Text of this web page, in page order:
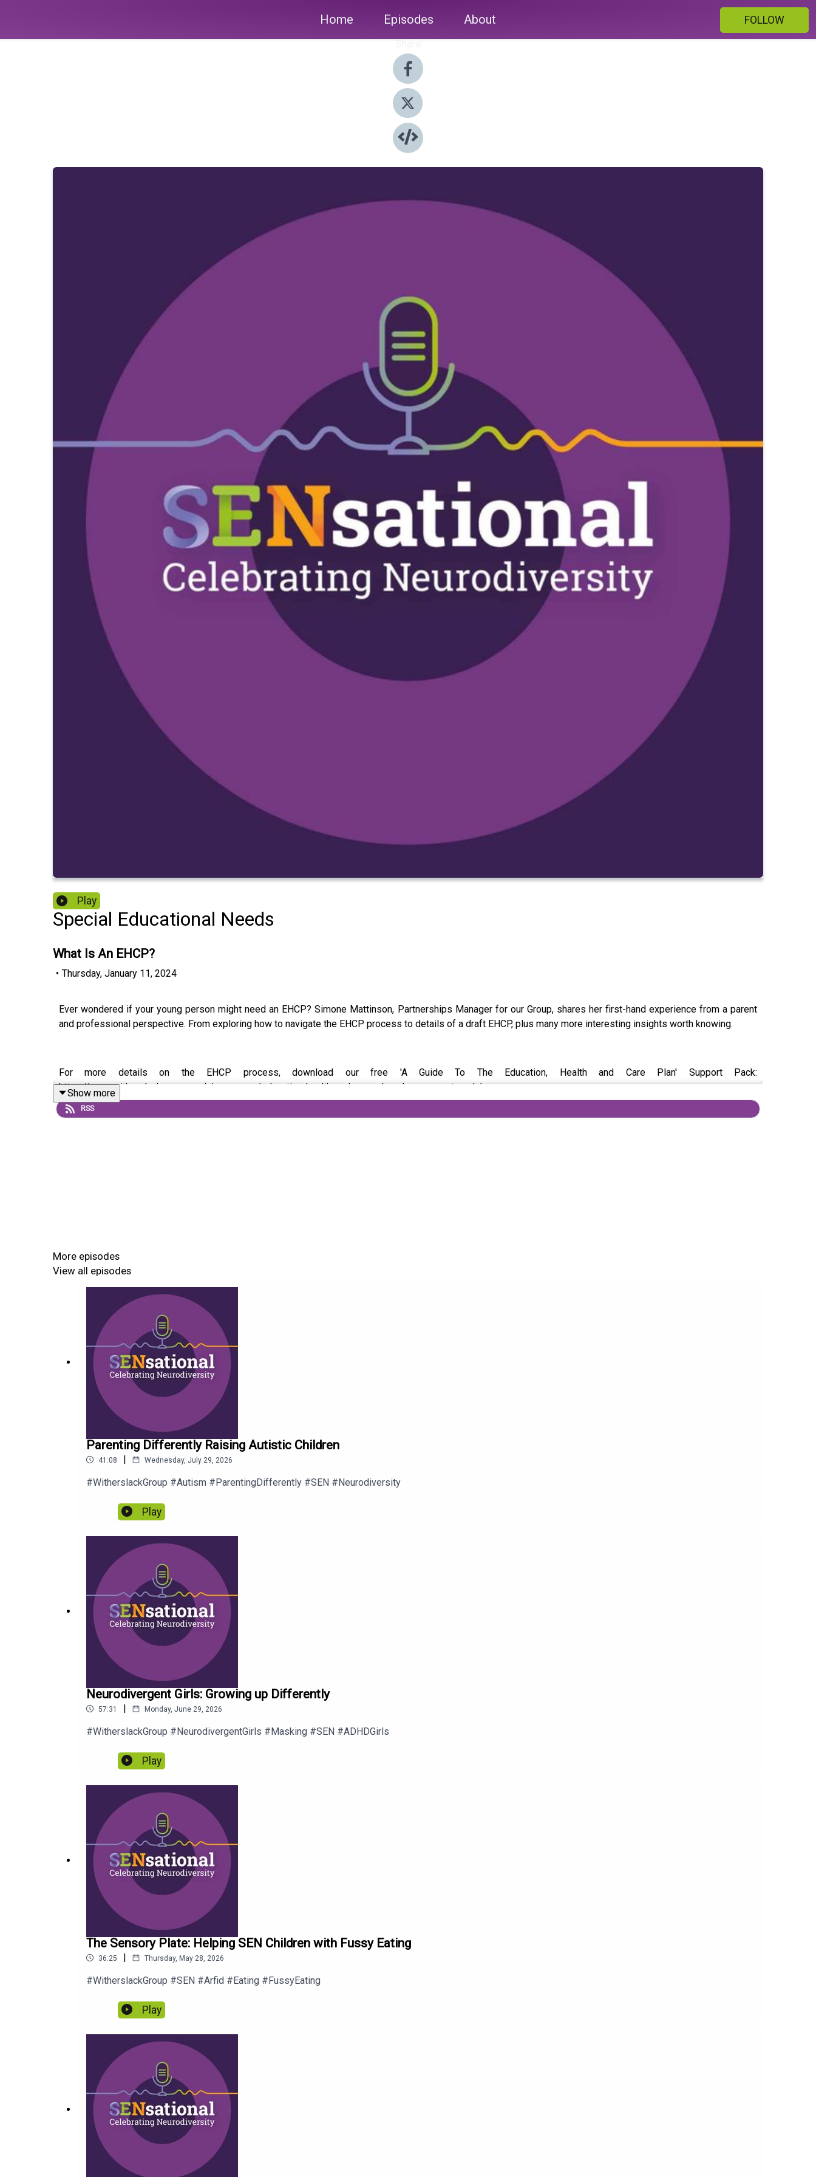
Home Episodes About
FOLLOW
Play
Special Educational Needs
What Is An EHCP?
• Thursday, January 11, 2024
Ever wondered if your young person might need an EHCP? Simone Mattinson, Partnerships Manager for our Group, shares her first-hand experience from a parent
and professional perspective. From exploring how to navigate the EHCP process to details of a draft EHCP, plus many more interesting insights worth knowing.
For more details on the EHCP process, download our free 'A Guide To The Education, Health and Care Plan' Support Pack:
https://www.witherslackgroup.co.uk/resources/education-health-and-care-plan-ehcp-support-pack/
Show more
RSS
More episodes
View all episodes
Parenting Differently Raising Autistic Children
41:08 | Wednesday, July 29, 2026
#WitherslackGroup #Autism #ParentingDifferently #SEN #Neurodiversity
Play
Neurodivergent Girls: Growing up Differently
57:31 | Monday, June 29, 2026
#WitherslackGroup #NeurodivergentGirls #Masking #SEN #ADHDGirls
Play
The Sensory Plate: Helping SEN Children with Fussy Eating
36:25 | Thursday, May 28, 2026
#WitherslackGroup #SEN #Arfid #Eating #FussyEating
Play